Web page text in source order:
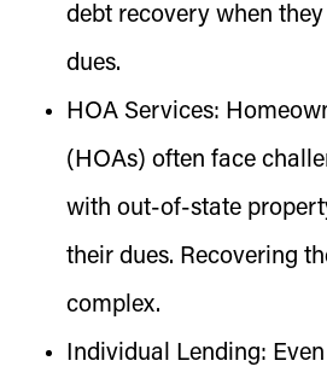
debt recovery when
dues.
HOA Services:
(HOAs) often face
with out-of-state
their dues. Recovering
complex.
Individual Lending: